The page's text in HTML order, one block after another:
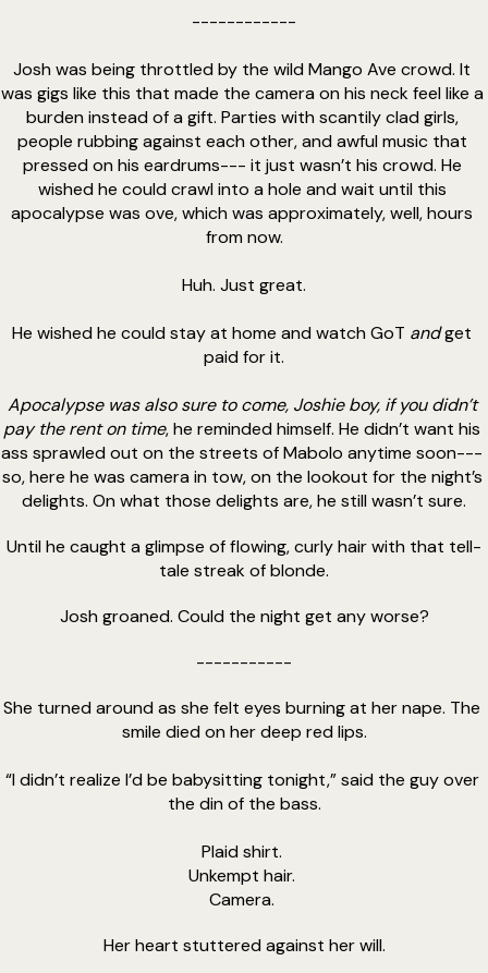
------------
Josh was being throttled by the wild Mango Ave crowd. It
was gigs like this that made the camera on his neck feel like a
burden instead of a gift. Parties with scantily clad girls,
people rubbing against each other, and awful music that
pressed on his eardrums--- it just wasn’t his crowd. He
wished he could crawl into a hole and wait until this
apocalypse was ove, which was approximately, well, hours
from now.
Huh. Just great.
He wished he could stay at home and watch GoT and get
paid for it.
Apocalypse was also sure to come, Joshie boy, if you didn’t
pay the rent on time, he reminded himself. He didn’t want his
ass sprawled out on the streets of Mabolo anytime soon---
so, here he was camera in tow, on the lookout for the night’s
delights. On what those delights are, he still wasn’t sure.
Until he caught a glimpse of flowing, curly hair with that tell-
tale streak of blonde.
Josh groaned. Could the night get any worse?
-----------
She turned around as she felt eyes burning at her nape. The
smile died on her deep red lips.
“I didn’t realize I’d be babysitting tonight,” said the guy over
the din of the bass.
Plaid shirt.
Unkempt hair.
Camera.
Her heart stuttered against her will.